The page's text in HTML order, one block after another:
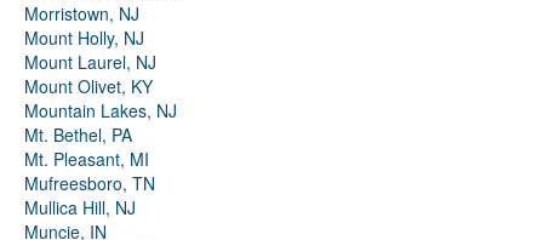
Morristown, NJ
Mount Holly, NJ
Mount Laurel, NJ
Mount Olivet, KY
Mountain Lakes, NJ
Mt. Bethel, PA
Mt. Pleasant, MI
Mufreesboro, TN
Mullica Hill, NJ
Muncie, IN